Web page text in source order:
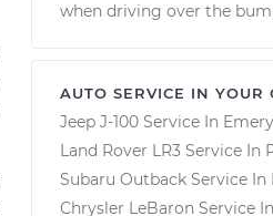
when driving over the
AUTO SERVICE IN YOUR
Jeep J-100 Service In
Land Rover LR3 Service In
Subaru Outback Service In
Chrysler LeBaron Service In